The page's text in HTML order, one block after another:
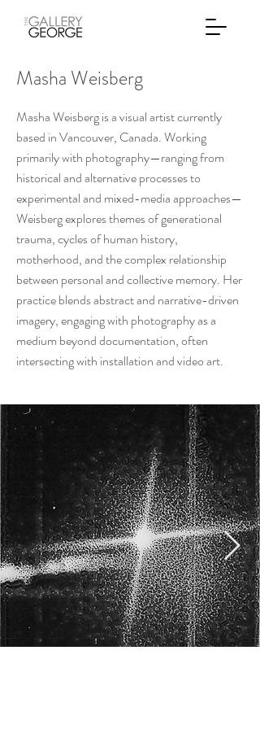
Masha Weisberg
Masha Weisberg is a visual artist currently
based in Vancouver, Canada. Working
primarily with photography—ranging from
historical and alternative processes to
experimental and mixed-media approaches—
Weisberg explores themes of generational
trauma, cycles of human history,
motherhood, and the complex relationship
between personal and collective memory. Her
practice blends abstract and narrative-driven
imagery, engaging with photography as a
medium beyond documentation, often
intersecting with installation and video art.